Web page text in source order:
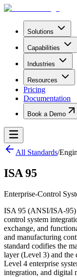
Solutions
Capabilities
Industries
Resources
Pricing
Documentation
Book a Demo
All Standards/
ISA 95
Enterprise-Control
ISA 95 (ANSI/ISA-95)
control system
exchange, and
and manufacturing
standard codifies the
layer (Level 3) and the
Level 4 enterprise
integration, and digital